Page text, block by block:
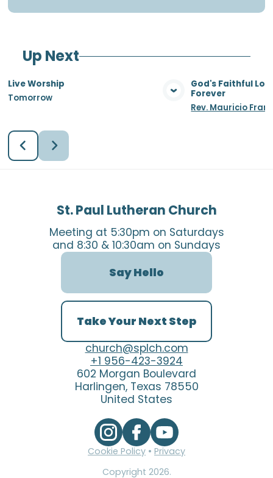
Up Next
Live Worship
Tomorrow
God's Faithful
Forever
Rev. Mauricio
St. Paul Lutheran Church
Meeting at 5:30pm on Saturdays
and 8:30 & 10:30am on Sundays
Say Hello
Take Your Next Step
church@splch.com
+1 956-423-3924
602 Morgan Boulevard
Harlingen, Texas 78550
United States
Cookie Policy • Privacy
Copyright 2026.